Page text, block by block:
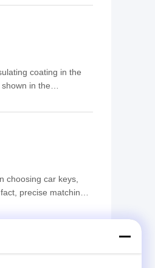
coating in the
in the
choosing car keys,
precise matching